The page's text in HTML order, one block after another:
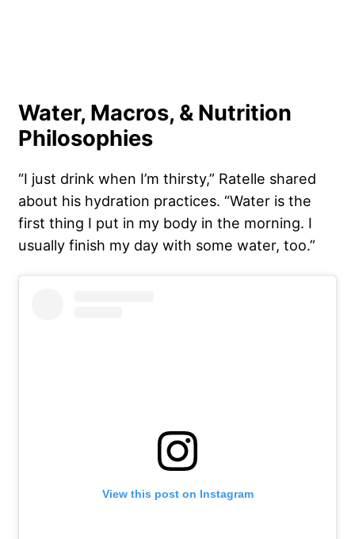
Water, Macros, & Nutrition
Philosophies
“I just drink when I’m thirsty,” Ratelle shared
about his hydration practices. “Water is the
first thing I put in my body in the morning. I
usually finish my day with some water, too.”
View this post on Instagram